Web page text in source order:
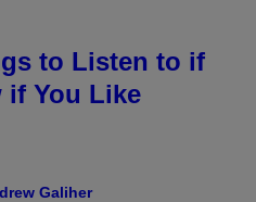
to Listen to if
if You Like
Galiher